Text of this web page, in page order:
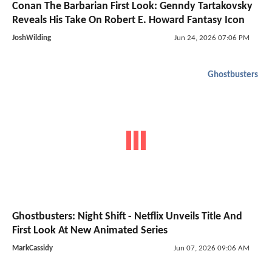
Conan The Barbarian First Look: Genndy Tartakovsky
Reveals His Take On Robert E. Howard Fantasy Icon
JoshWilding Jun 24, 2026 07:06 PM
Ghostbusters
Ghostbusters: Night Shift - Netflix Unveils Title And
First Look At New Animated Series
MarkCassidy Jun 07, 2026 09:06 AM